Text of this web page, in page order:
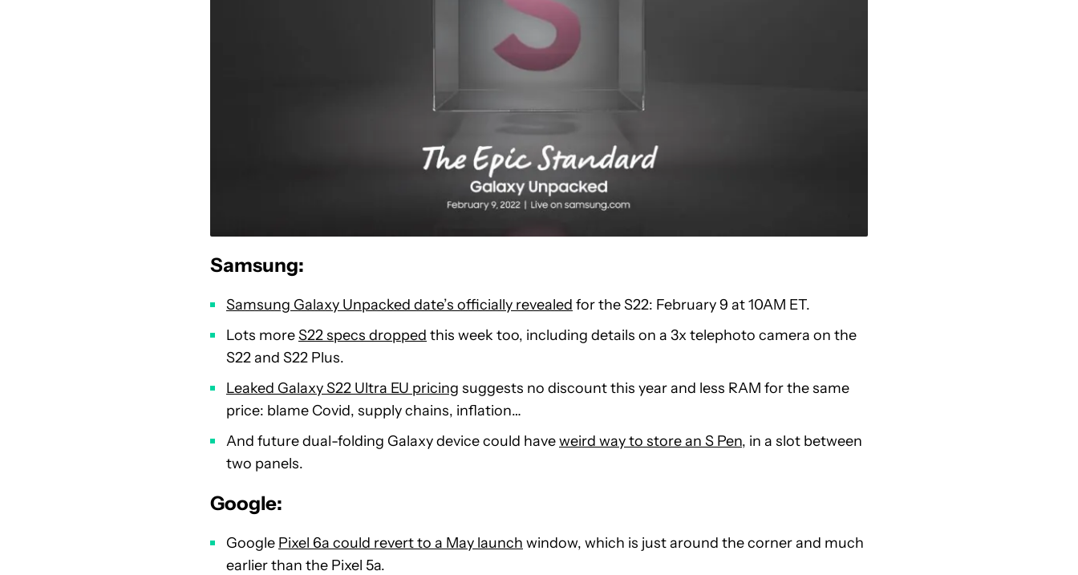
Samsung:
Samsung Galaxy Unpacked date’s officially revealed for the S22: February 9 at 10AM ET.
Lots moreS22 specs dropped this week too, including details on a 3x telephoto camera on the
S22 and S22 Plus.
Leaked Galaxy S22 Ultra EU pricing suggests no discount this year and less RAM for the same
price: blame Covid, supply chains, inflation…
And future dual-folding Galaxy device could haveweird way to store an S Pen, in a slot between
two panels.
Google:
Google Pixel 6a could revert to a May launch window, which is just around the corner and much
earlier than the Pixel 5a.